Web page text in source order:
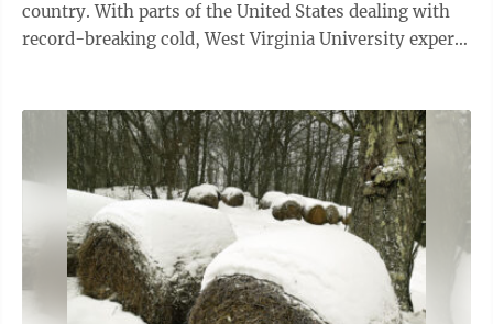
country. With parts of the United States dealing with
record-breaking cold, West Virginia University experts